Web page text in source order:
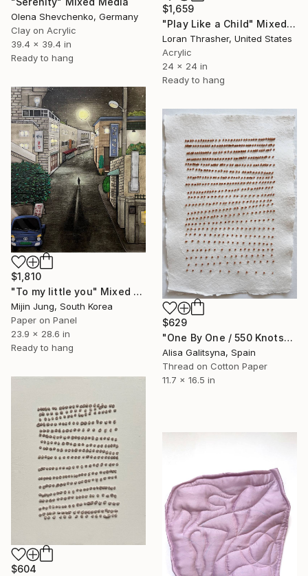
Olena Shevchenko, Germany
Clay on Acrylic
39.4 x 39.4 in
Ready to hang
$1,659
"Play Like a Child" Mixed Media
Loran Thrasher, United States
Acrylic
24 x 24 in
Ready to hang
$1,810
"To my little you" Mixed Media
Mijin Jung, South Korea
Paper on Panel
23.9 x 28.6 in
Ready to hang
$629
"One By One / 550 Knots" Mixed Media
Alisa Galitsyna, Spain
Thread on Cotton Paper
11.7 x 16.5 in
$604